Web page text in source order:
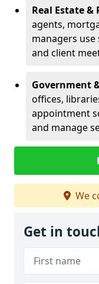
Real Estate
agents,
managers
and client
Government
offices,
appointment
and manage
We
Get in